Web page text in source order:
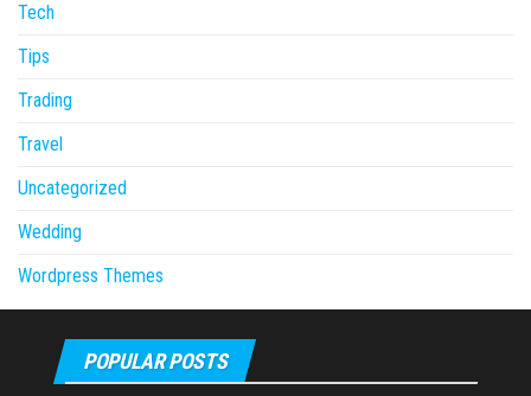
Tech
Tips
Trading
Travel
Uncategorized
Wedding
Wordpress Themes
POPULAR POSTS